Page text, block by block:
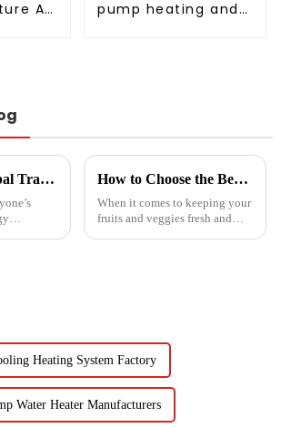
Air
pump heating and
Navigating Global Trade Certifications for Best High Temperature Heat Pumps Unlocking Market Access and Compliance How to Choose the Best Vegetable and Fruit Dryer for Optimal Preservation
When it comes to keeping your
fruits and veggies fresh and
Heating System Factory
Water Heater Manufacturers